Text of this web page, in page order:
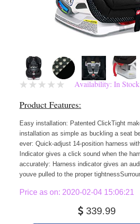
Availability: In Stock
Product Features:
Easy installation: Patented ClickTight
installation as simple as buckling a seat
ever: Quick-adjust 14-position harness
Indicator gives a click sound when the
accurately: Harness indicator gives an
youve pulled to the proper
Price as on: 2020-02-04 15:06:21
339.99